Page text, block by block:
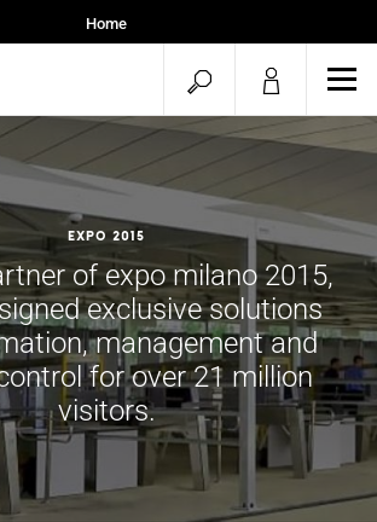
Home
open
search
Expo 2015
of expo milano 2015,
exclusive solutions
management and
for over 21 million
visitors.